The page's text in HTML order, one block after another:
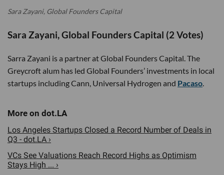
Sara Zayani, Global Founders Capital
Sara Zayani, Global Founders Capital (2 Votes)
Sarra Zayani is a partner at Global Founders Capital. The
Greycroft alum has led Global Founders’ investments in local
startups including Cann, Universal Hydrogen and Pacaso
Los Angeles Startups Closed a Record Number of Deals in
Q3 - dot.LA ›
VCs See Valuations Reach Record Highs as Optimism
Stays High ... ›